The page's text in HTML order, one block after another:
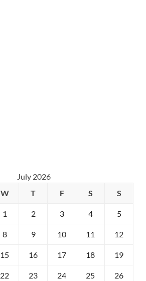
July 2026
W T F S S
1 2 3 4 5
8 9 10 11 12
15 16 17 18 19
22 23 24 25 26